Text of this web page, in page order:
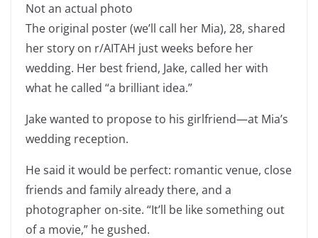
Not an actual photo
The original poster (we’ll call her Mia), 28, shared
her story on r/AITAH just weeks before her
wedding. Her best friend, Jake, called her with
what he called “a brilliant idea.”
Jake wanted to propose to his girlfriend—at Mia’s
wedding reception.
He said it would be perfect: romantic venue, close
friends and family already there, and a
photographer on-site. “It’ll be like something out
of a movie,” he gushed.